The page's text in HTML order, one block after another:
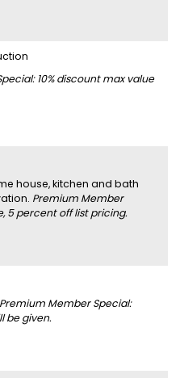
10% discount max value
house, kitchen and bath
Premium Member
5 percent off list pricing.
Premium Member Special:
be given.